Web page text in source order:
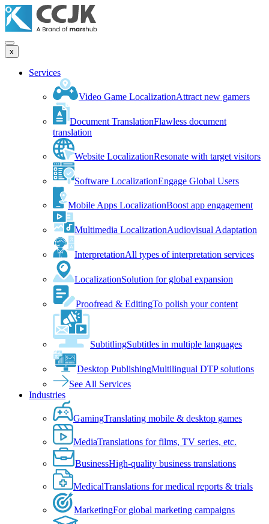
x
Services
Video Game LocalizationAttract new gamers
Document TranslationFlawless document
translation
Website LocalizationResonate with target visitors
Software LocalizationEngage Global Users
Mobile Apps LocalizationBoost app engagement
Multimedia LocalizationAudiovisual Adaptation
InterpretationAll types of interpretation services
LocalizationSolution for global expansion
Proofread & EditingTo polish your content
SubtitlingSubtitles in multiple languages
Desktop PublishingMultilingual DTP solutions
See All Services
Industries
GamingTranslating mobile & desktop games
MediaTranslations for films, TV series, etc.
BusinessHigh-quality business translations
MedicalTranslations for medical reports & trials
MarketingFor global marketing campaigns